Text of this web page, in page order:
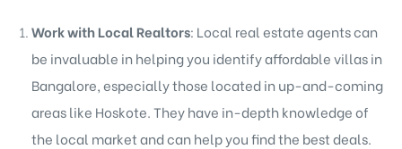
Work with Local Realtors: Local real estate agents can
be invaluable in helping you identify affordable villas in
Bangalore, especially those located in up-and-coming
areas like Hoskote. They have in-depth knowledge of
the local market and can help you find the best deals.